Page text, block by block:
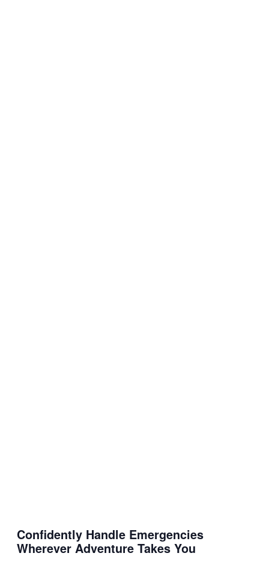
Confidently Handle Emergencies
Wherever Adventure Takes You